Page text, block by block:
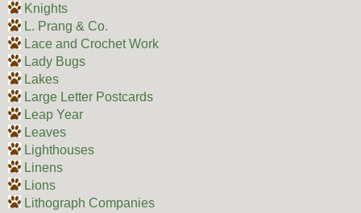
Knights
L. Prang & Co.
Lace and Crochet Work
Lady Bugs
Lakes
Large Letter Postcards
Leap Year
Leaves
Lighthouses
Linens
Lions
Lithograph Companies